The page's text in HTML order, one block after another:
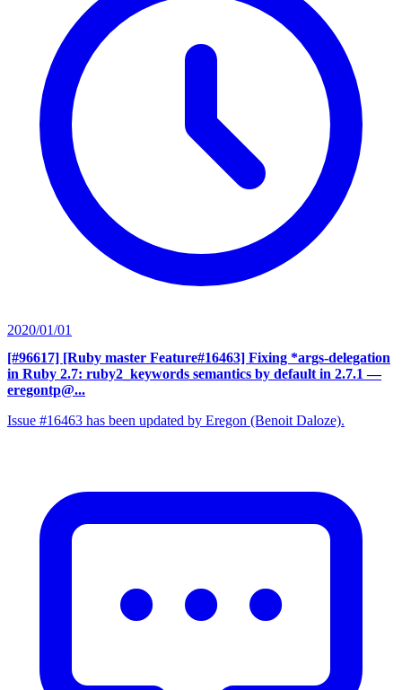
2020/01/01
[#96617] [Ruby master Feature#16463] Fixing *args-delegation
in Ruby 2.7: ruby2_keywords semantics by default in 2.7.1 —
eregontp@...
Issue #16463 has been updated by Eregon (Benoit Daloze).